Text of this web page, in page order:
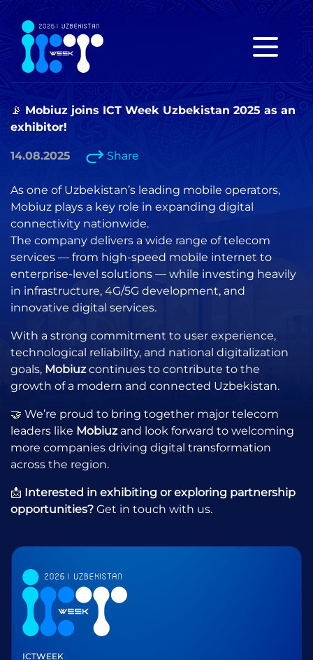
📡 Mobiuz joins ICT Week Uzbekistan 2025 as an
exhibitor!
14.08.2025 Share
As one of Uzbekistan’s leading mobile operators,
Mobiuz plays a key role in expanding digital
connectivity nationwide.
The company delivers a wide range of telecom
services — from high-speed mobile internet to
enterprise-level solutions — while investing heavily
in infrastructure, 4G/5G development, and
innovative digital services.
With a strong commitment to user experience,
technological reliability, and national digitalization
goals, Mobiuzcontinues to contribute to the
growth of a modern and connected Uzbekistan.
🤝 We’re proud to bring together major telecom
leaders like Mobiuzand look forward to welcoming
more companies driving digital transformation
across the region.
📩 Interested in exhibiting or exploring partnership
opportunities? Get in touch with us.
ICTWEEK